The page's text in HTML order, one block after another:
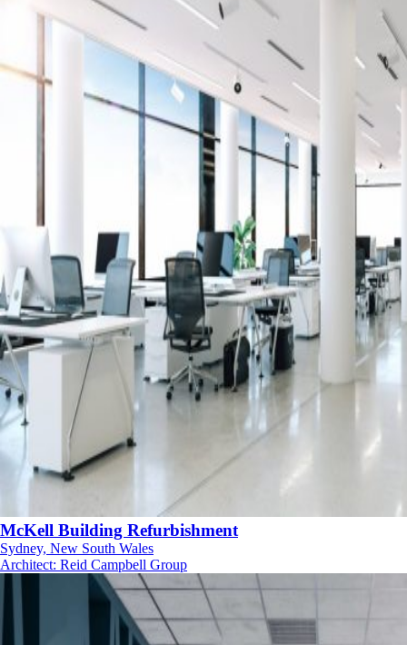
McKell Building Refurbishment
Sydney, New South Wales
Architect: Reid Campbell Group